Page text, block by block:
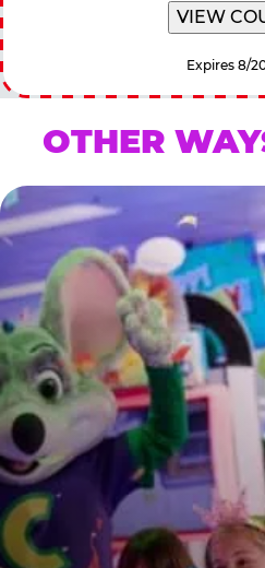
VIEW
Expires 8/
OTHER